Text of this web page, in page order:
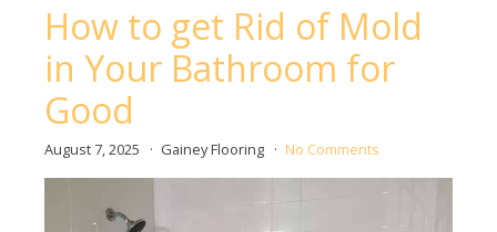
How to get Rid of Mold
in Your Bathroom for
Good
August 7, 2025 Gainey Flooring No Comments